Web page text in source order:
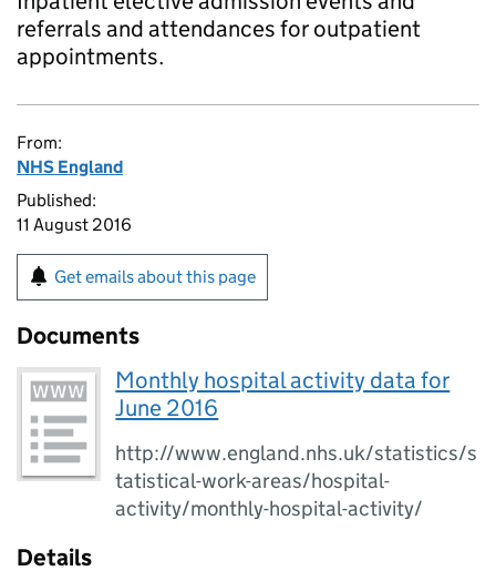
referrals and attendances for outpatient
appointments.
From:
NHS England
Published:
11 August 2016
Get emails about this page
Documents
Monthly hospital activity data for
June 2016
http://www.england.nhs.uk/statistics/s
tatistical-work-areas/hospital-
activity/monthly-hospital-activity/
Details